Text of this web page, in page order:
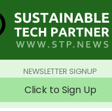
NEWSLETTER SIGNUP
Click to Sign Up